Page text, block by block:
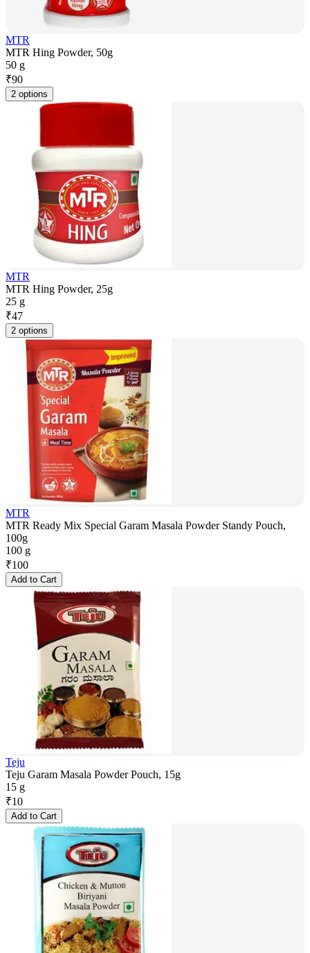
MTR
MTR Hing Powder, 50g
50 g
₹90
2 options
MTR
MTR Hing Powder, 25g
25 g
₹47
2 options
MTR
MTR Ready Mix Special Garam Masala Powder Standy Pouch,
100g
100 g
₹100
Add to Cart
Teju
Teju Garam Masala Powder Pouch, 15g
15 g
₹10
Add to Cart